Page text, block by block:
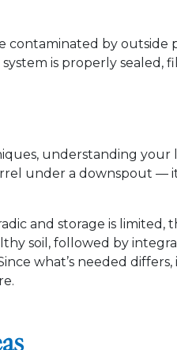
contaminated by
is properly
understanding your
under a downspout —
and storage is
soil, followed by
what’s needed